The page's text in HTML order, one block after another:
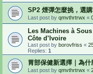
SP2 煙彈怎麼挑，選
Last post by qmvthrtrwx «
Les Machines à
Côte d’Ivoire
Last post by borovfriss «
Replies: 1
胃部保健新選擇｜為
Last post by qmvthrtrwx «